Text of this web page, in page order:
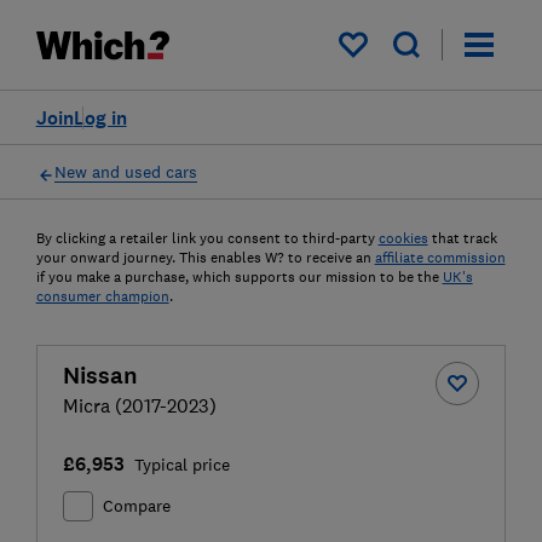
My saved items
Log in
Join
New and used cars
By clicking a retailer link you consent to third-party cookies that track
your onward journey. This enables W? to receive an affiliate commission
if you make a purchase, which supports our mission to be the UK's
consumer champion.
Nissan
Micra (2017-2023)
£6,953 Typical price
Compare